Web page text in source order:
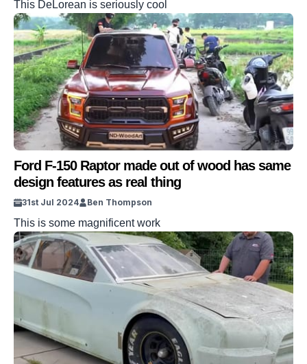
This DeLorean is seriously cool
Ford F-150 Raptor made out of wood has same
design features as real thing
31st Jul 2024 Ben Thompson
This is some magnificent work